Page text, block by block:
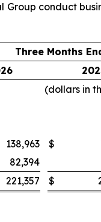
conduct
Three Months
(dollars in
138,963 $
82,394
221,357 $